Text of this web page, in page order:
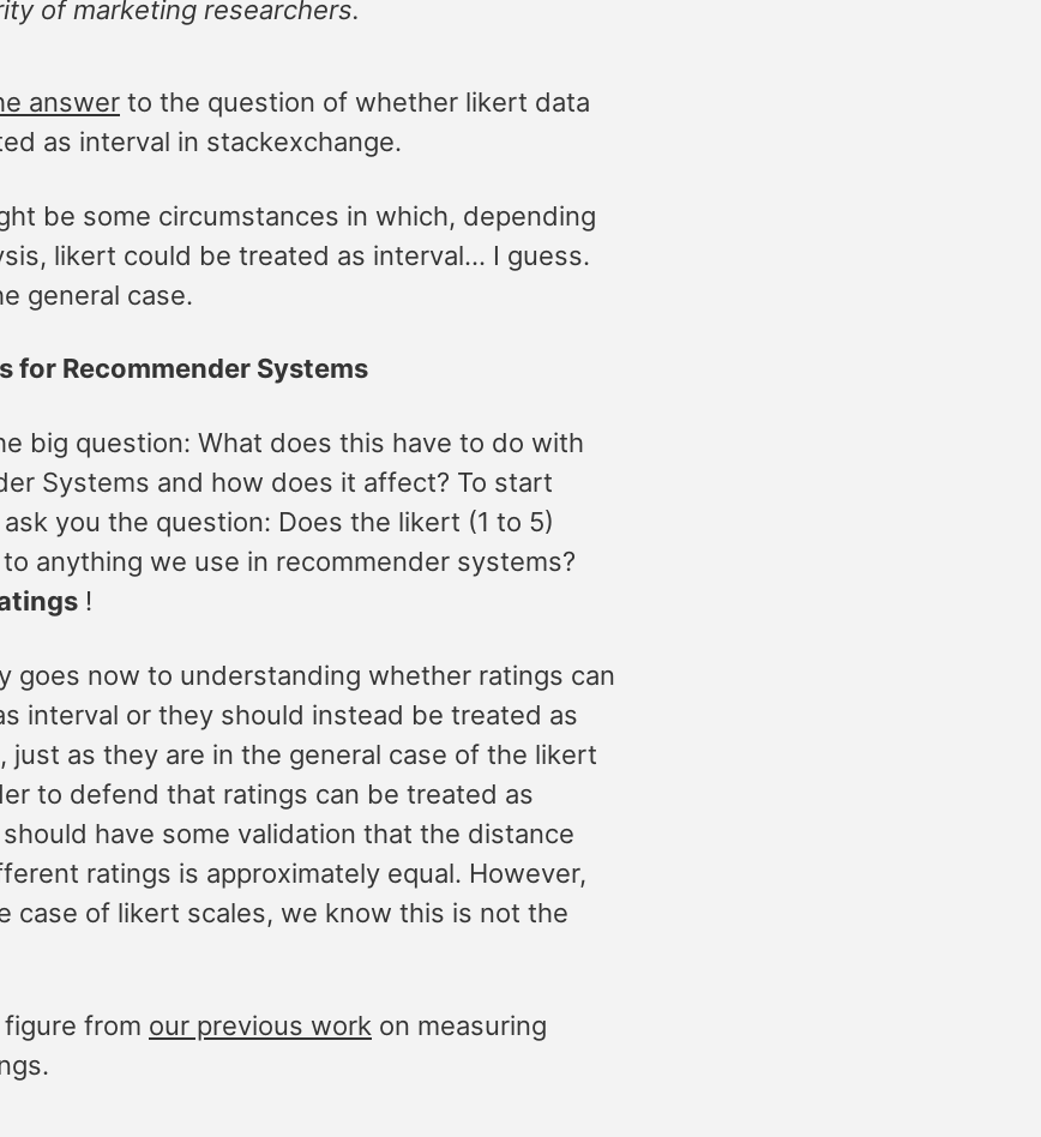
of marketing researchers.
answer to the question of whether likert data
as interval in stackexchange.
be some circumstances in which, depending
likert could be treated as interval… I guess.
general case.
for Recommender Systems
big question: What does this have to do with
Systems and how does it affect? To start
you the question: Does the likert (1 to 5)
anything we use in recommender systems?
!
goes now to understanding whether ratings can
interval or they should instead be treated as
just as they are in the general case of the likert
to defend that ratings can be treated as
have some validation that the distance
ratings is approximately equal. However,
case of likert scales, we know this is not the
from our previous work on measuring